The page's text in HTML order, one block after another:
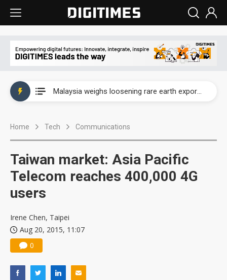
Malaysia weighs loosening rare earth export limits as global supply chase intensifies
Home Tech Communications
Taiwan market: Asia Pacific
Telecom reaches 400,000 4G
users
Irene Chen, Taipei
Aug 20, 2015, 11:07
0